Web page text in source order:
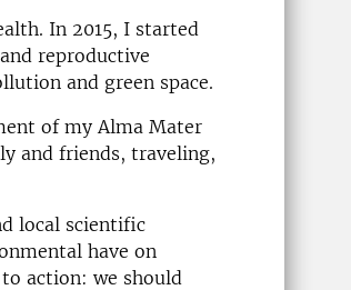
In 2015, I started
reproductive
and green space.
of my Alma Mater
and friends, traveling,
local scientific
have on
action: we should